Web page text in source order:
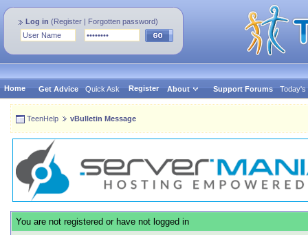
Log in (Register | Forgotten password)
Home Get Advice Quick Ask Register About Support Forums Today's
TeenHelp vBulletin Message
You are not registered or have not logged in